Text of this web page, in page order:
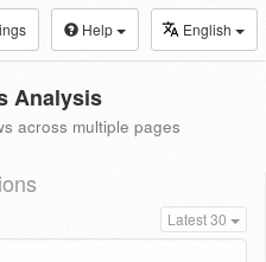
Help English
Analysis
across multiple pages
Latest 30